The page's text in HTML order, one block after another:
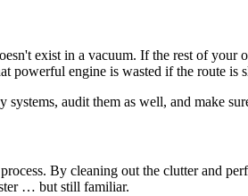
exist in a vacuum. If the rest of
powerful engine is wasted if the route is
audit them as well, and make
By cleaning out the clutter and
… but still familiar.